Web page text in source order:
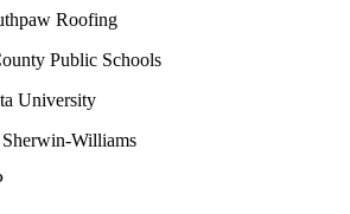
Roofing
Public Schools
University
Sherwin-Williams